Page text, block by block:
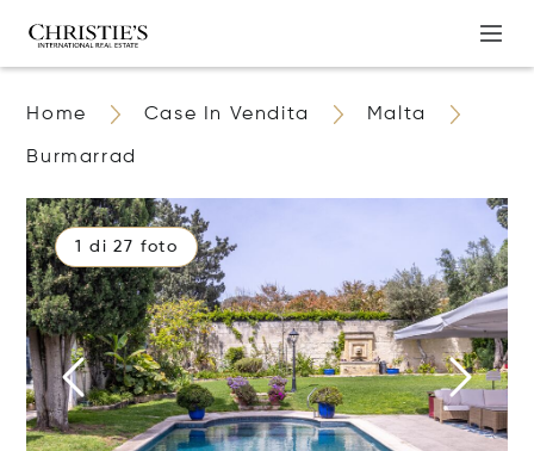
Home Case In Vendita Malta
Burmarrad
1 di 27 foto